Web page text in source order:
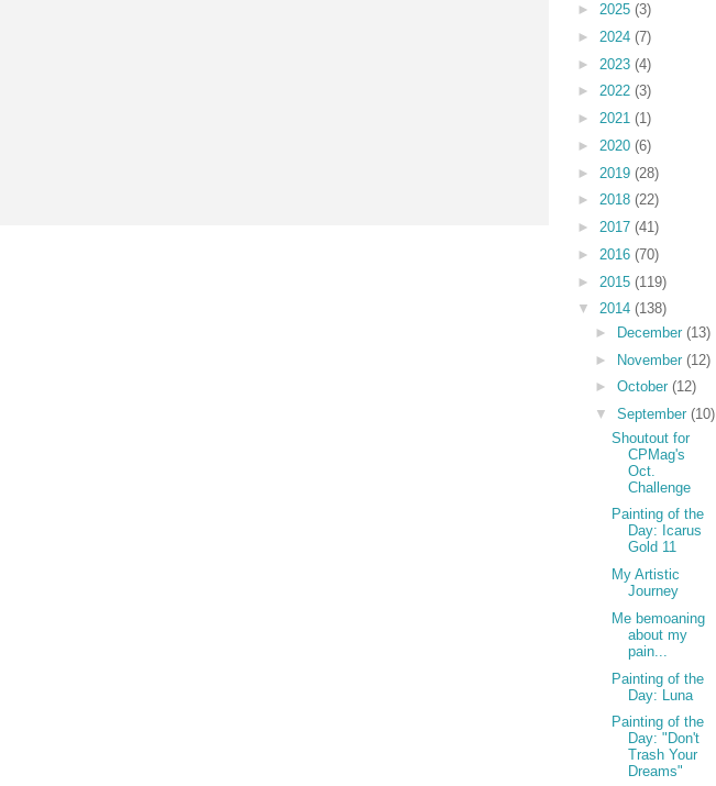
► 2025 (3)
► 2024 (7)
► 2023 (4)
► 2022 (3)
► 2021 (1)
► 2020 (6)
► 2019 (28)
► 2018 (22)
► 2017 (41)
► 2016 (70)
► 2015 (119)
▼ 2014 (138)
►
December (13)
► November (12)
► October (12)
▼ September (10)
Shoutout for
CPMag's
Oct.
Challenge
Painting of the
Day: Icarus
Gold 11
My Artistic
Journey
Me bemoaning
about my
pain...
Painting of the
Day: Luna
Painting of the
Day: "Don't
Trash Your
Dreams"